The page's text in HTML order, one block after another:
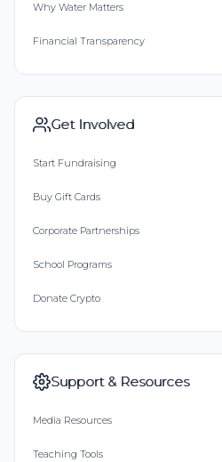
Why Water Matters
Financial Transparency
Get Involved
Start Fundraising
Buy Gift Cards
Corporate Partnerships
School Programs
Donate Crypto
Support & Resources
Media Resources
Teaching Tools